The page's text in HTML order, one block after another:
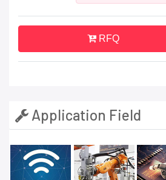
RFQ
Application Field